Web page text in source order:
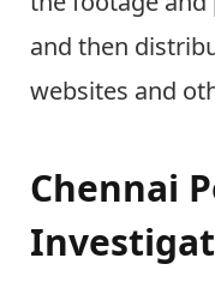
and then
websites and
Chennai